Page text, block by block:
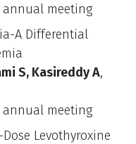
annual meeting
A Differential
S, Kasireddy A,
annual meeting
Levothyroxine